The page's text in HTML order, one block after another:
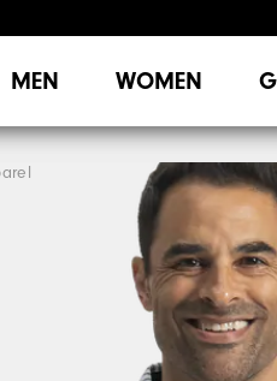
MEN WOMEN